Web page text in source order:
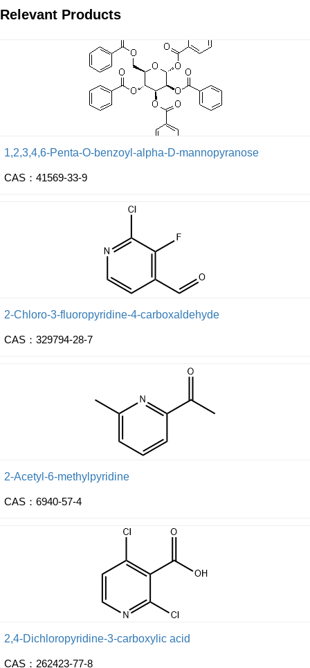
Relevant Products
1,2,3,4,6-Penta-O-benzoyl-alpha-D-mannopyranose
CAS：41569-33-9
2-Chloro-3-fluoropyridine-4-carboxaldehyde
CAS：329794-28-7
2-Acetyl-6-methylpyridine
CAS：6940-57-4
2,4-Dichloropyridine-3-carboxylic acid
CAS：262423-77-8